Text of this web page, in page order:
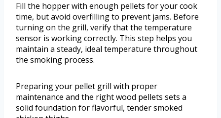
Fill the hopper with enough pellets for your cook
time, but avoid overfilling to prevent jams. Before
turning on the grill, verify that the temperature
sensor is working correctly. This step helps you
maintain a steady, ideal temperature throughout
the smoking process.
Preparing your pellet grill with proper
maintenance and the right wood pellets sets a
solid foundation for flavorful, tender smoked